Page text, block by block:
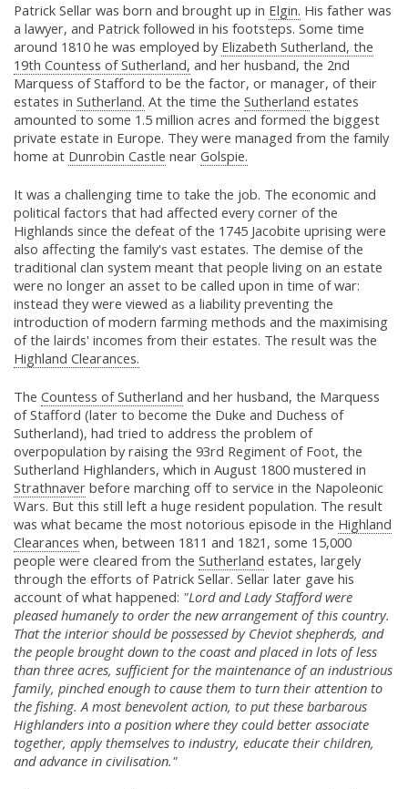
Patrick Sellar was born and brought up in Elgin. His father was
a lawyer, and Patrick followed in his footsteps. Some time
around 1810 he was employed by Elizabeth Sutherland, the
19th Countess of Sutherland, and her husband, the 2nd
Marquess of Stafford to be the factor, or manager, of their
estates in Sutherland. At the time the Sutherland estates
amounted to some 1.5 million acres and formed the biggest
private estate in Europe. They were managed from the family
home at Dunrobin Castle near Golspie.
It was a challenging time to take the job. The economic and
political factors that had affected every corner of the
Highlands since the defeat of the 1745 Jacobite uprising were
also affecting the family's vast estates. The demise of the
traditional clan system meant that people living on an estate
were no longer an asset to be called upon in time of war:
instead they were viewed as a liability preventing the
introduction of modern farming methods and the maximising
of the lairds' incomes from their estates. The result was the
Highland Clearances.
The Countess of Sutherland and her husband, the Marquess
of Stafford (later to become the Duke and Duchess of
Sutherland), had tried to address the problem of
overpopulation by raising the 93rd Regiment of Foot, the
Sutherland Highlanders, which in August 1800 mustered in
Strathnaver before marching off to service in the Napoleonic
Wars. But this still left a huge resident population. The result
was what became the most notorious episode in the Highland
Clearances when, between 1811 and 1821, some 15,000
people were cleared from the Sutherland estates, largely
through the efforts of Patrick Sellar. Sellar later gave his
account of what happened: "Lord and Lady Stafford were
pleased humanely to order the new arrangement of this country.
That the interior should be possessed by Cheviot shepherds, and
the people brought down to the coast and placed in lots of less
than three acres, sufficient for the maintenance of an industrious
family, pinched enough to cause them to turn their attention to
the fishing. A most benevolent action, to put these barbarous
Highlanders into a position where they could better associate
together, apply themselves to industry, educate their children,
and advance in civilisation."